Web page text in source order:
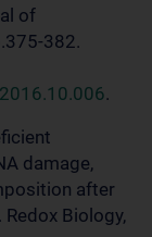
of
382.
.
damage,
after
Biology,